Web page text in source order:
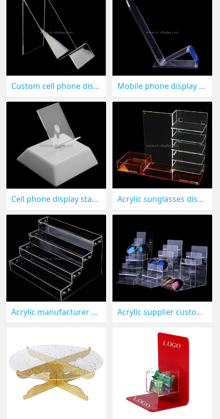
Custom cell phone display stand CPD-003 Mobile phone display stand CPD-002
Cell phone display stand CPD-001 Acrylic sunglasses display rack, sunglasses display stand, sunglasses display holder GD-032
Acrylic manufacturer custom plexiglass eyeglasses display stand lucite sunglasses display holder GD-017 Acrylic supplier custom plexiglass eyeglasses display rack lucite sunglasses display holder GD-016